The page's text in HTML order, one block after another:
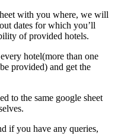
with you where, we will
dates for which you’ll
of provided hotels.
hotel(more than one
provided) and get the
to the same google sheet
if you have any queries,